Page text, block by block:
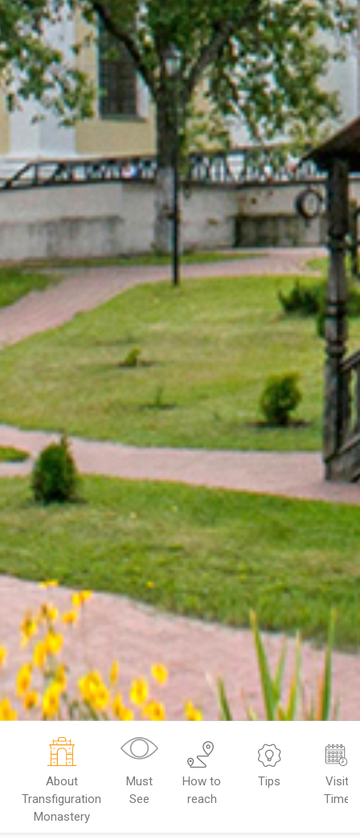
About
Transfiguration
Monastery
Must
See
How to
reach
Tips
Visit
Time